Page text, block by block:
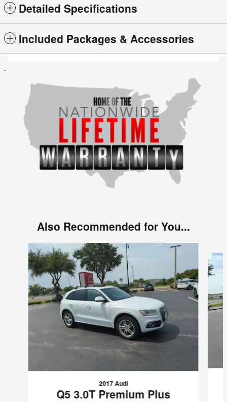
Detailed Specifications
Included Packages & Accessories
Also Recommended for You...
Slide 1 of 6
2017 Audi
Q5 3.0T Premium Plus